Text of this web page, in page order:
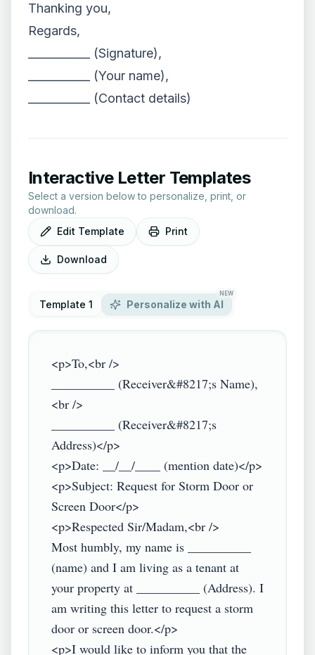
Thanking you,
Regards,
___________ (Signature),
___________ (Your name),
___________ (Contact details)
Interactive Letter Templates
Select a version below to personalize, print, or
download.
Edit Template
Print
Download
Template 1 Personalize with AI
NEW
<p>To,<br />
__________ (Receiver&#8217;s Name),
<br />
__________ (Receiver&#8217;s
Address)</p>
<p>Date: __/__/____ (mention date)</p>
<p>Subject: Request for Storm Door or
Screen Door</p>
<p>Respected Sir/Madam,<br />
Most humbly, my name is __________
(name) and I am living as a tenant at
your property at __________ (Address). I
am writing this letter to request a storm
door or screen door.</p>
<p>I would like to inform you that the